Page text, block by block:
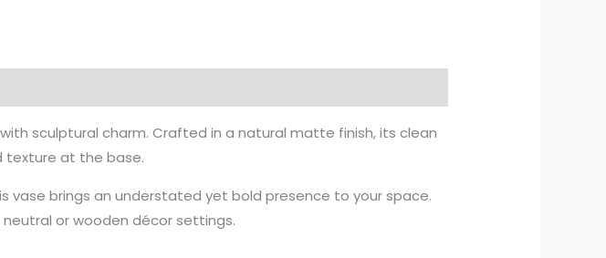
sculptural charm. Crafted in a natural matte finish, its clean
texture at the base.
brings an understated yet bold presence to your space.
or wooden décor settings.